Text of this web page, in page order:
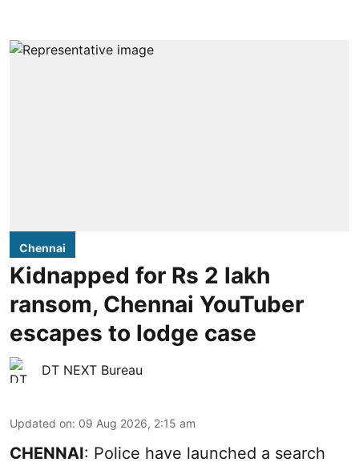
Chennai
Kidnapped for Rs 2 lakh
ransom, Chennai YouTuber
escapes to lodge case
DT NEXT Bureau
Updated on: 09 Aug 2026, 2:15 am
CHENNAI: Police have launched a search